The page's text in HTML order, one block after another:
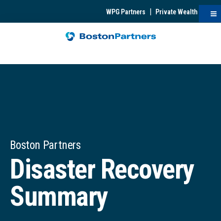
WPG Partners | Private Wealth
Boston Partners
Disaster Recovery
Summary